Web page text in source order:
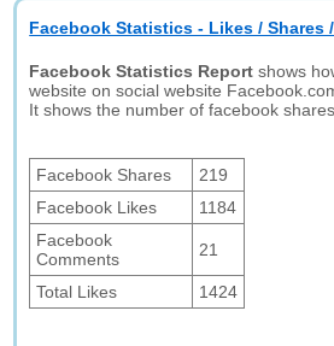
Facebook Statistics - Likes / Shares
Facebook Statistics Report shows
website on social website
It shows the number of facebook
Facebook Shares
219
Facebook Likes
1184
Facebook
Comments
21
Total Likes 1424